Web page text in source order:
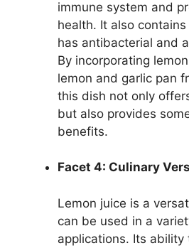
immune system and
health. It also
has antibacterial and
By incorporating
lemon and garlic pan
this dish not only
but also provides
benefits.
Facet 4: Culinary
Lemon juice is a
can be used in a
applications. Its ability